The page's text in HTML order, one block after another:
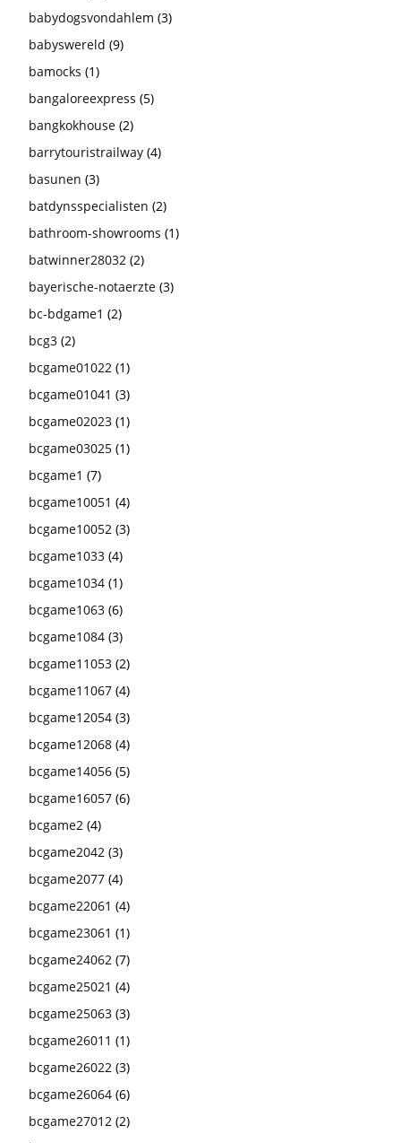
babydogsvondahlem (3)
babyswereld (9)
bamocks (1)
bangaloreexpress (5)
bangkokhouse (2)
barrytouristrailway (4)
basunen (3)
batdynsspecialisten (2)
bathroom-showrooms (1)
batwinner28032 (2)
bayerische-notaerzte (3)
bc-bdgame1 (2)
bcg3 (2)
bcgame01022 (1)
bcgame01041 (3)
bcgame02023 (1)
bcgame03025 (1)
bcgame1 (7)
bcgame10051 (4)
bcgame10052 (3)
bcgame1033 (4)
bcgame1034 (1)
bcgame1063 (6)
bcgame1084 (3)
bcgame11053 (2)
bcgame11067 (4)
bcgame12054 (3)
bcgame12068 (4)
bcgame14056 (5)
bcgame16057 (6)
bcgame2 (4)
bcgame2042 (3)
bcgame2077 (4)
bcgame22061 (4)
bcgame23061 (1)
bcgame24062 (7)
bcgame25021 (4)
bcgame25063 (3)
bcgame26011 (1)
bcgame26022 (3)
bcgame26064 (6)
bcgame27012 (2)